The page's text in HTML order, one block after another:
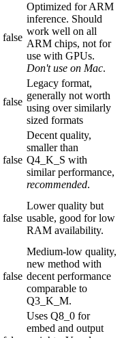
false
Optimized for ARM
inference. Should
work well on all
ARM chips, not for
use with GPUs.
Don't use on Mac.
false
Legacy format,
generally not worth
using over similarly
sized formats
false
Decent quality,
smaller than
Q4_K_S with
similar performance,
recommended.
false
Lower quality but
usable, good for low
RAM availability.
false
Medium-low quality,
new method with
decent performance
comparable to
Q3_K_M.
Uses Q8_0 for
embed and output